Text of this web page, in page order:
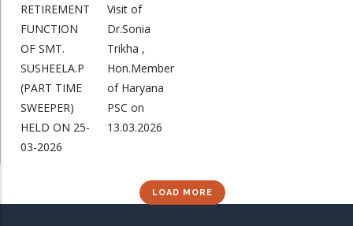
RETIREMENT
FUNCTION
OF SMT.
SUSHEELA.P
(PART TIME
SWEEPER)
HELD ON 25-
03-2026
Visit of
Dr.Sonia
Trikha ,
Hon.Member
of Haryana
PSC on
13.03.2026
LOAD MORE